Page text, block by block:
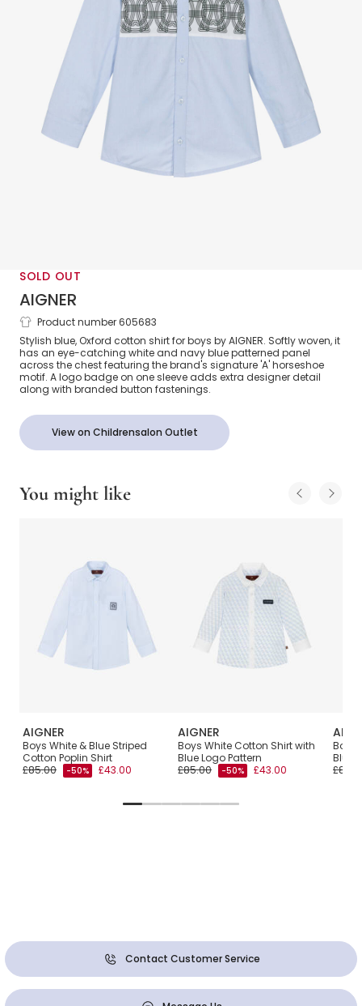
SOLD OUT
AIGNER
Boys Blue Oxford Cotton Logo Pattern
Shirt
Product number 605683
Stylish blue, Oxford cotton shirt for boys by AIGNER. Softly woven, it
has an eye-catching white and navy blue patterned panel
across the chest featuring the brand's signature 'A' horseshoe
motif. A logo badge on one sleeve adds extra designer detail
along with branded button fastenings.
View on Childrensalon Outlet
You might like
AIGNER
Boys White & Blue Striped
Cotton Poplin Shirt
£85.00
-50% £43.00
AIGNER
Boys White Cotton Shirt with
Blue Logo Pattern
£85.00
-50% £43.00
Boys
Blue
Contact Customer Service